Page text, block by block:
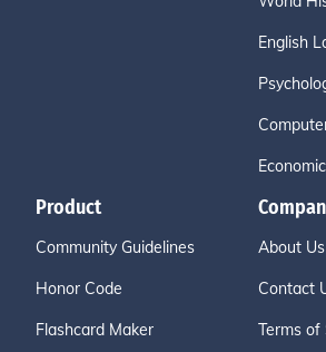
English
Product
Community Guidelines
Honor Code
Flashcard Maker
About Us
Contact
Terms of